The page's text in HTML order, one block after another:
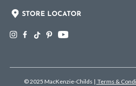
STORE LOCATOR
© 2025 MacKenzie-Childs | Terms &